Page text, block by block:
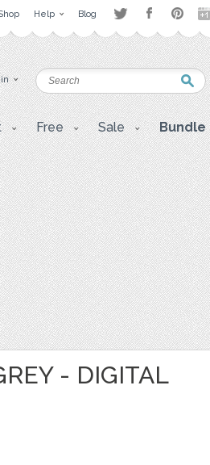
Help Blog
Free Sale Bundle
- DIGITAL